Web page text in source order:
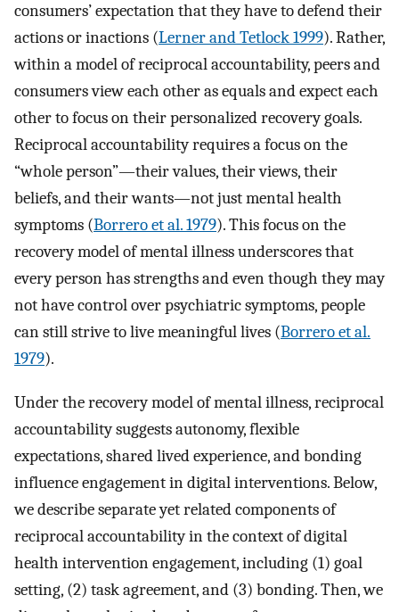
consumers’ expectation that they have to defend their
actions or inactions (Lerner and Tetlock 1999). Rather,
within a model of reciprocal accountability, peers and
consumers view each other as equals and expect each
other to focus on their personalized recovery goals.
Reciprocal accountability requires a focus on the
“whole person”—their values, their views, their
beliefs, and their wants—not just mental health
symptoms (Borrero et al. 1979). This focus on the
recovery model of mental illness underscores that
every person has strengths and even though they may
not have control over psychiatric symptoms, people
can still strive to live meaningful lives (Borrero et al.
1979).
Under the recovery model of mental illness, reciprocal
accountability suggests autonomy, flexible
expectations, shared lived experience, and bonding
influence engagement in digital interventions. Below,
we describe separate yet related components of
reciprocal accountability in the context of digital
health intervention engagement, including (1) goal
setting, (2) task agreement, and (3) bonding. Then, we